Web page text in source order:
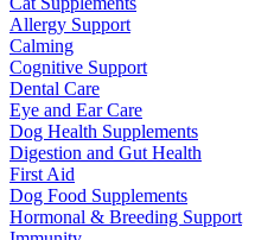
Allergy Support
Calming
Cognitive Support
Dental Care
Eye and Ear Care
Dog Health Supplements
Digestion and Gut Health
First Aid
Dog Food Supplements
Hormonal & Breeding Support